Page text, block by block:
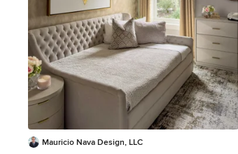
Mauricio Nava Design, LLC